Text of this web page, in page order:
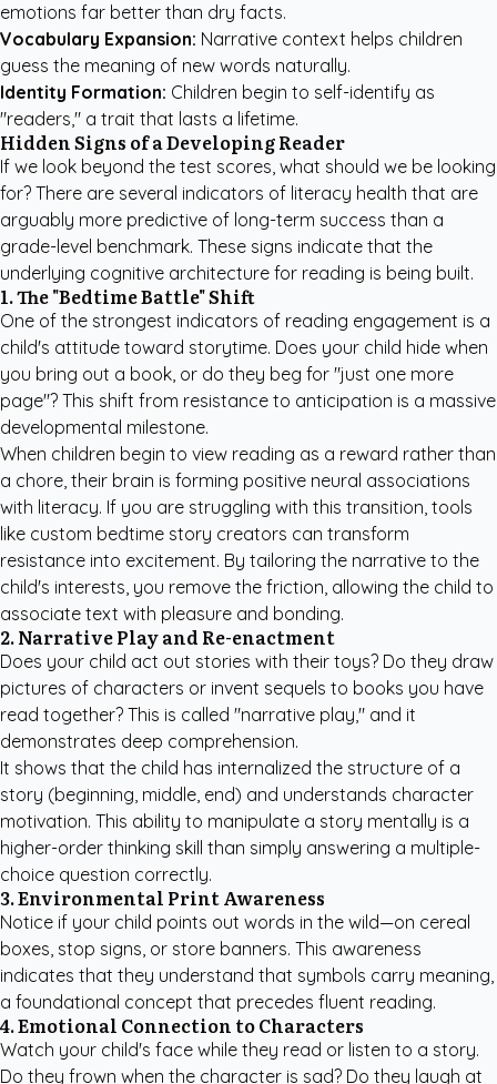
emotions far better than dry facts.
Vocabulary Expansion: Narrative context helps children
guess the meaning of new words naturally.
Identity Formation: Children begin to self-identify as
"readers," a trait that lasts a lifetime.
Hidden Signs of a Developing Reader
If we look beyond the test scores, what should we be looking
for? There are several indicators of literacy health that are
arguably more predictive of long-term success than a
grade-level benchmark. These signs indicate that the
underlying cognitive architecture for reading is being built.
1. The "Bedtime Battle" Shift
One of the strongest indicators of reading engagement is a
child's attitude toward storytime. Does your child hide when
you bring out a book, or do they beg for "just one more
page"? This shift from resistance to anticipation is a massive
developmental milestone.
When children begin to view reading as a reward rather than
a chore, their brain is forming positive neural associations
with literacy. If you are struggling with this transition, tools
like custom bedtime story creators can transform
resistance into excitement. By tailoring the narrative to the
child's interests, you remove the friction, allowing the child to
associate text with pleasure and bonding.
2. Narrative Play and Re-enactment
Does your child act out stories with their toys? Do they draw
pictures of characters or invent sequels to books you have
read together? This is called "narrative play," and it
demonstrates deep comprehension.
It shows that the child has internalized the structure of a
story (beginning, middle, end) and understands character
motivation. This ability to manipulate a story mentally is a
higher-order thinking skill than simply answering a multiple-
choice question correctly.
3. Environmental Print Awareness
Notice if your child points out words in the wild—on cereal
boxes, stop signs, or store banners. This awareness
indicates that they understand that symbols carry meaning,
a foundational concept that precedes fluent reading.
4. Emotional Connection to Characters
Watch your child's face while they read or listen to a story.
Do they frown when the character is sad? Do they laugh at